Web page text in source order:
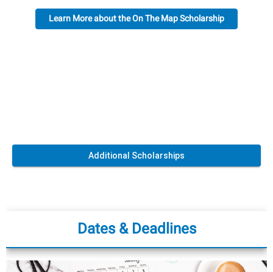
Learn More about the On The Map Scholarship
Additional Scholarships
Dates & Deadlines